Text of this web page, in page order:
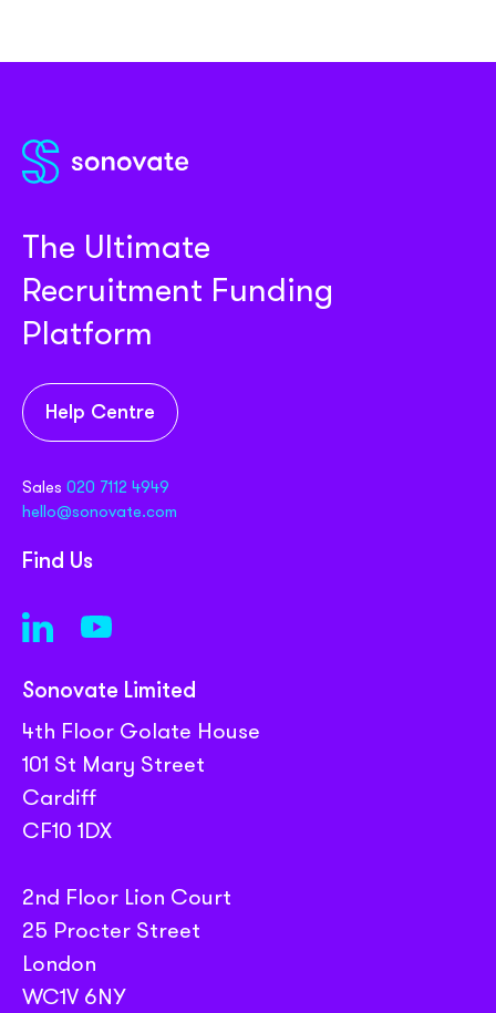
The Ultimate
Recruitment Funding
Platform
Help Centre
Sales 020 7112 4949
hello@sonovate.com
Find Us
Sonovate Limited
4th Floor Golate House
101 St Mary Street
Cardiff
CF10 1DX
2nd Floor Lion Court
25 Procter Street
London
WC1V 6NY